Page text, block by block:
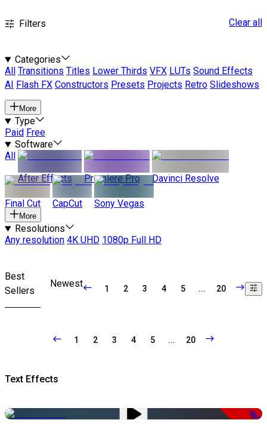
Filters Clear all
Categories
All
Transitions Titles Lower Thirds VFX LUTs Sound Effects
AI
Flash FX Constructors Presets Projects Retro Slideshows
More
Type
Paid Free
Software
All
After Effects
Premiere Pro Davinci Resolve
Final Cut CapCut Sony Vegas
More
Resolutions
Any resolution 4K UHD 1080p Full HD
Best
Sellers
Newest 1 2 3 4 5 ... 20
1 2 3 4 5 ... 20
Text Effects
-50%